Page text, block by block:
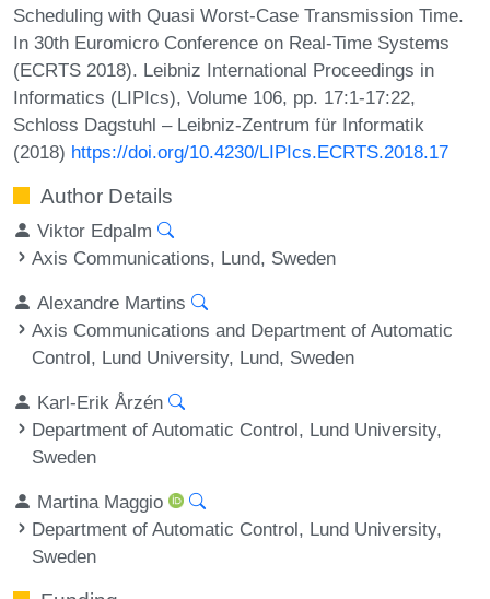
Scheduling with Quasi Worst-Case Transmission Time.
In 30th Euromicro Conference on Real-Time Systems
(ECRTS 2018). Leibniz International Proceedings in
Informatics (LIPIcs), Volume 106, pp. 17:1-17:22,
Schloss Dagstuhl – Leibniz-Zentrum für Informatik
(2018) https://doi.org/10.4230/LIPIcs.ECRTS.2018.17
Author Details
Viktor Edpalm
Axis Communications, Lund, Sweden
Alexandre Martins
Axis Communications and Department of Automatic
Control, Lund University, Lund, Sweden
Karl-Erik Årzén
Department of Automatic Control, Lund University,
Sweden
Martina Maggio
Department of Automatic Control, Lund University,
Sweden